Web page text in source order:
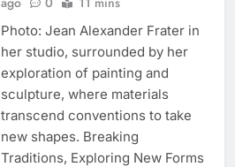
Photo: Jean Alexander Frater in
her studio, surrounded by her
exploration of painting and
sculpture, where materials
transcend conventions to take
new shapes. Breaking
Traditions, Exploring New Forms